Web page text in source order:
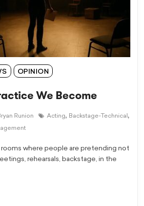
OPINION
We Become
Runion Acting, Backstage-Technical,
rooms where people are pretending not
rehearsals, backstage, in the